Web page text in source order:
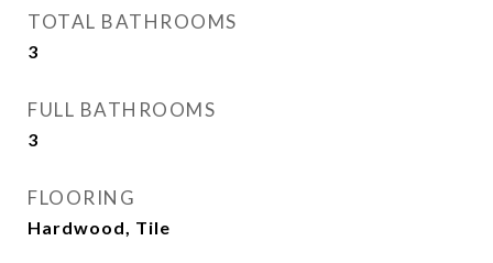
TOTAL BATHROOMS
3
FULL BATHROOMS
3
FLOORING
Hardwood, Tile